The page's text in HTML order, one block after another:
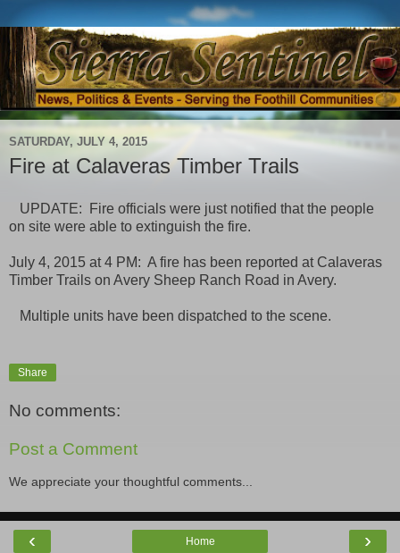
SATURDAY, JULY 4, 2015
Fire at Calaveras Timber Trails
UPDATE: Fire officials were just notified that the people
on site were able to extinguish the fire.
July 4, 2015 at 4 PM: A fire has been reported at Calaveras
Timber Trails on Avery Sheep Ranch Road in Avery.
Multiple units have been dispatched to the scene.
Share
No comments:
Post a Comment
We appreciate your thoughtful comments...
‹ ›
Home